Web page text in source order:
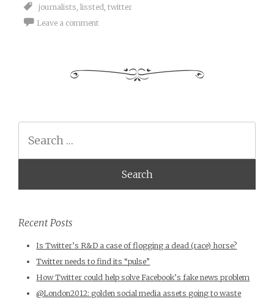
journalists lissted twitter
Leave a comment
Recent Posts
Is Twitter’s R&D a case of flogging a dead (race) horse?
Twitter needs to find its “pulse”
How Twitter could help solve Facebook’s fake news problem
@London2012: golden social media assets going to waste